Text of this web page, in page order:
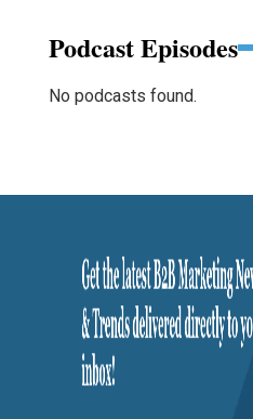
Podcast Episodes
No podcasts found.